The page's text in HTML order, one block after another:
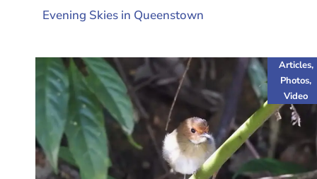
Evening Skies in Queenstown
Articles,
Photos,
Video